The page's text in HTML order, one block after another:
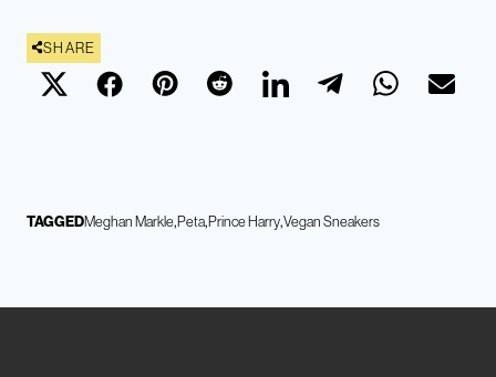
SHARE
TAGGEDMeghan Markle Peta Prince Harry Vegan Sneakers